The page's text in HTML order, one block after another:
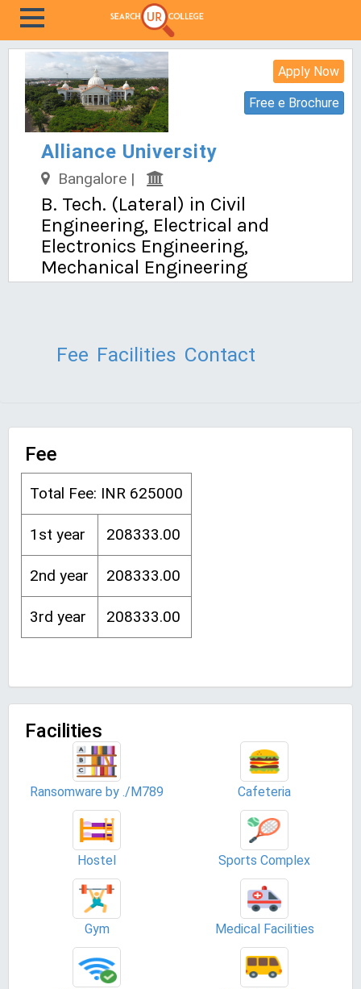
Apply Now
Free e Brochure
Alliance University
Bangalore |
B. Tech. (Lateral) in Civil
Engineering, Electrical and
Electronics Engineering,
Mechanical Engineering
Fee Facilities Contact
Fee
Total Fee: INR 625000
1st year 208333.00
2nd year 208333.00
3rd year 208333.00
Facilities
Ransomware by ./M789 Cafeteria
Hostel Sports Complex
Gym Medical Facilities